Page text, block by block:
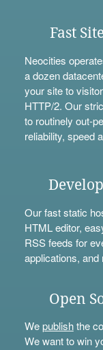
Fast
Neocities
a dozen
your site to
HTTP/2. Our
to routinely out-
reliability, speed
Our fast static
HTML editor,
RSS feeds for
applications, and
Open
Wepublishthe
We want to win